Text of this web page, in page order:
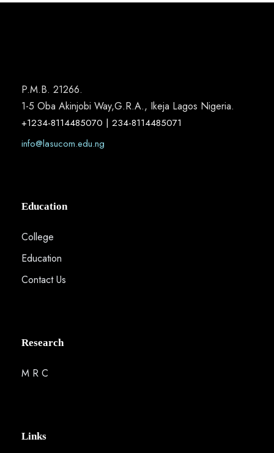
P.M.B. 21266.
1-5 Oba Akinjobi Way,G.R.A., Ikeja Lagos Nigeria.
+1234-8114485070 | 234-8114485071
info@lasucom.edu.ng
Education
College
Education
Contact Us
Research
M R C
Links